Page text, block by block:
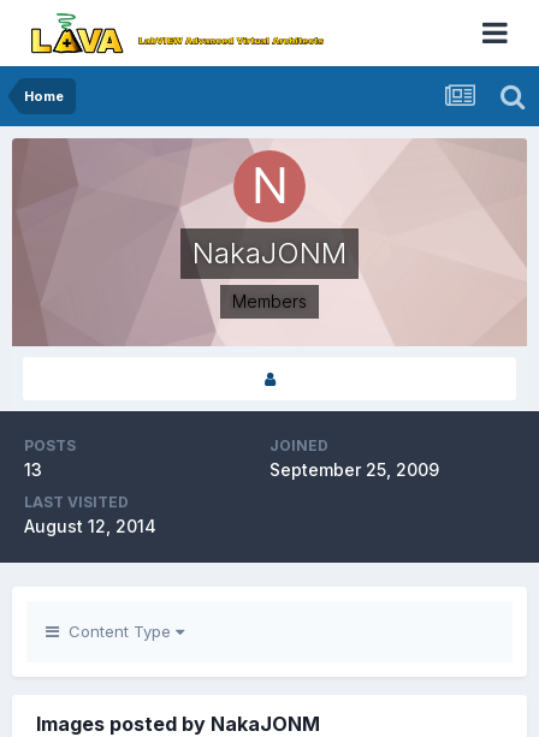
Home
NakaJONM
Members
POSTS
13
JOINED
September 25, 2009
LAST VISITED
August 12, 2014
Content Type
Images posted by NakaJONM